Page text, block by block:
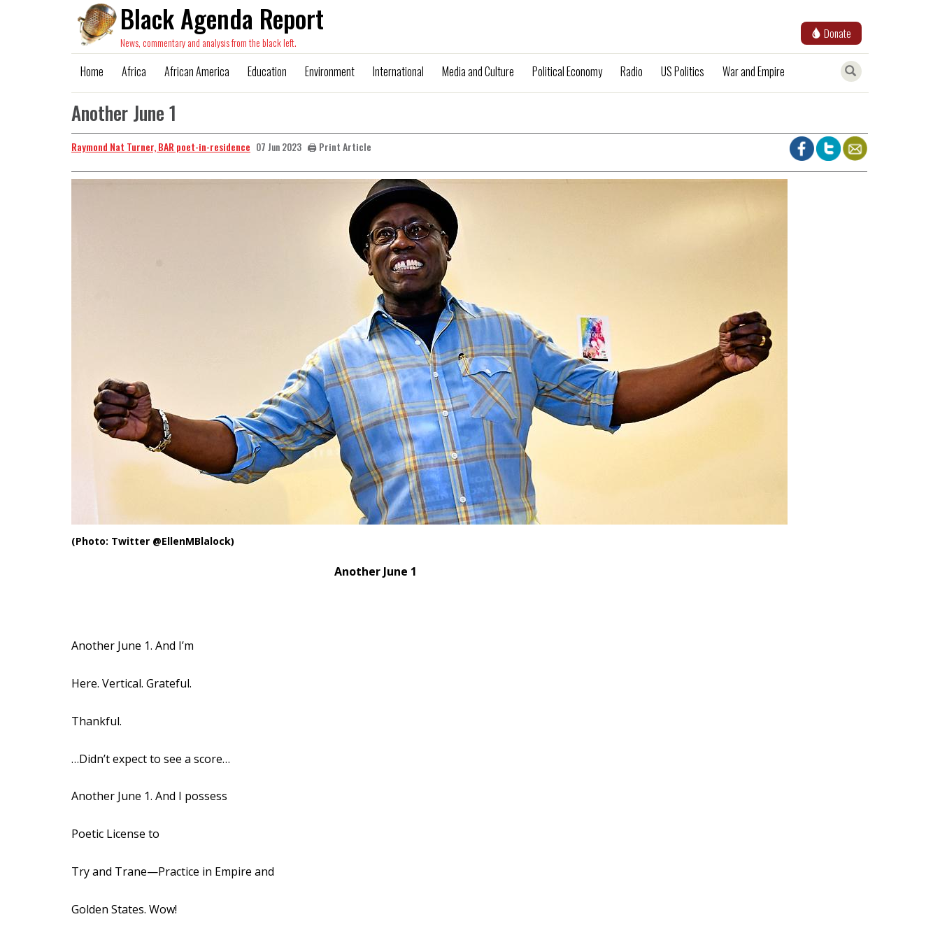
Black Agenda Report
News, commentary and analysis from the black left.
Donate
Home Africa African America Education Environment International Media and Culture Political Economy Radio US Politics War and Empire
Another June 1
Raymond Nat Turner, BAR poet-in-residence 07 Jun 2023 🖨️ Print Article
(Photo: Twitter @EllenMBlalock)
Another June 1
Another June 1. And I’m
Here. Vertical. Grateful.
Thankful.
…Didn’t expect to see a score…
Another June 1. And I possess
Poetic License to
Try and Trane—Practice in Empire and
Golden States. Wow!